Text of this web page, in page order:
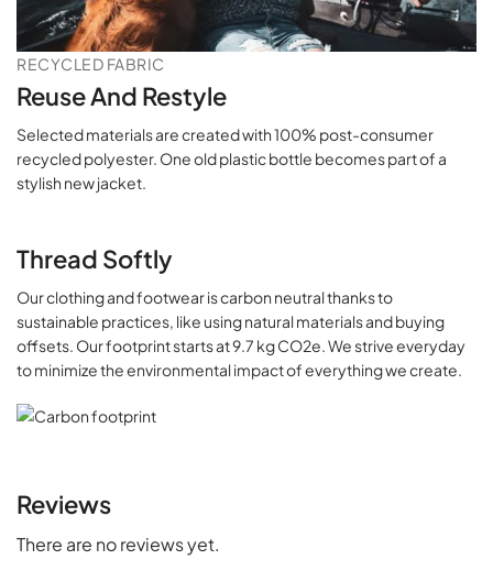
RECYCLED FABRIC
Reuse And Restyle
Selected materials are created with 100% post-consumer
recycled polyester. One old plastic bottle becomes part of a
stylish new jacket.
Thread Softly
Our clothing and footwear is carbon neutral thanks to
sustainable practices, like using natural materials and buying
offsets. Our footprint starts at 9.7 kg CO2e. We strive everyday
to minimize the environmental impact of everything we create.
Reviews
There are no reviews yet.